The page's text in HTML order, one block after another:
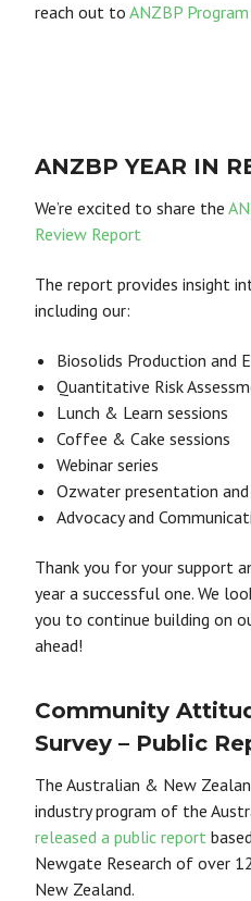
reach out to ANZBP
ANZBP YEAR IN
We’re excited to share the
Review Report
The report provides insight
including our:
Biosolids Production and
Quantitative Risk
Lunch & Learn sessions
Coffee & Cake sessions
Webinar series
Ozwater presentation
Advocacy and
Thank you for your support
year a successful one. We
you to continue building on
ahead!
Community
Survey – Public
The Australian & New
industry program of the
released a public report
Newgate Research of over
New Zealand.